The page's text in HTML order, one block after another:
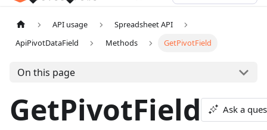
API usage
Spreadsheet API
ApiPivotDataField
Methods GetPivotField
On this page
GetPivotField Ask a